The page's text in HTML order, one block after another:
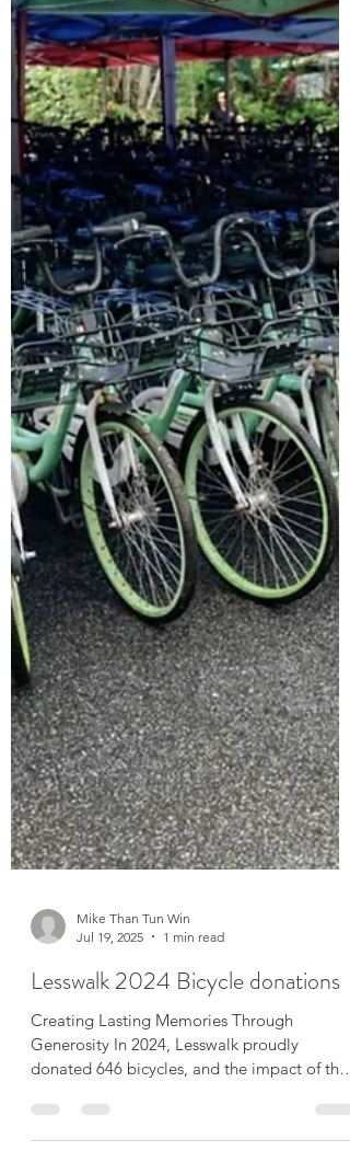
Mike Than Tun Win
Jul 19, 2025
1 min read
Lesswalk 2024 Bicycle donations
Creating Lasting Memories Through